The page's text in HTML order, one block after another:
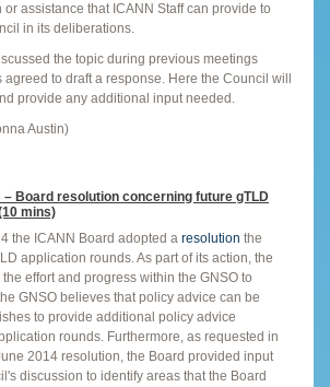
assistance that ICANN Staff can provide to
in its deliberations.
the topic during previous meetings
to draft a response. Here the Council will
provide any additional input needed.
Austin)
– Board resolution concerning future gTLD
mins)
the ICANN Board adopted a resolution the
application rounds. As part of its action, the
effort and progress within the GNSO to
GNSO believes that policy advice can be
to provide additional policy advice
rounds. Furthermore, as requested in
2014 resolution, the Board provided input
discussion to identify areas that the Board